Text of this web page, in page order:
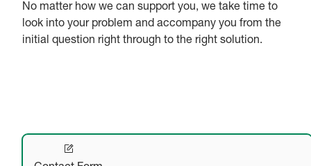
No matter how we can support you, we take time to
look into your problem and accompany you from the
initial question right through to the right solution.